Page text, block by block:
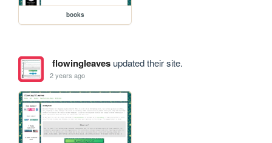
books
flowingleavesupdated their site.
2 years ago